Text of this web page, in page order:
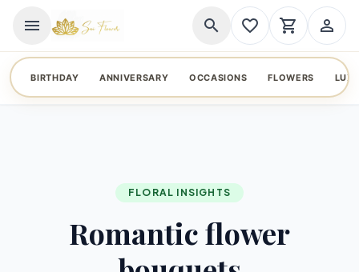
menu search favorite_border shopping_cart person_outline
BIRTHDAY ANNIVERSARY OCCASIONS FLOWERS
FLORAL INSIGHTS
Romantic flower